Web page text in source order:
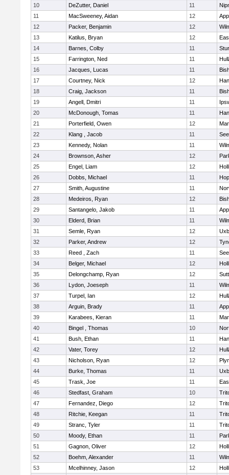
10
DeZutter, Daniel 11
11
MacSweeney, Aidan 12
12
Packer, Benjamin 12
13
Katilus, Bryan 12
14
Barnes, Colby 11
15
Farrington, Ned 11
16
Jacques, Lucas 11
17
Courtney, Nick 12
18
Craig, Jackson 11
19
Angell, Dmitri 11
20
McDonough, Tomas 11
21
Porterfield, Owen 12
22
Klang , Jacob 11
23
Kennedy, Nolan 11
24
Brownson, Asher 12
25
Engel, Liam 12
26
Dobbs, Michael 11
27
Smith, Augustine 11
28
Medeiros, Ryan 12
29
Santangelo, Jakob 11
30
Elderd, Brian 11
31
Semle, Ryan 12
32
Parker, Andrew 12
33
Reed , Zach 11
34
Belger, Michael 12
35
Delongchamp, Ryan 12
36
Lydon, Joeseph 11
37
Turpel, Ian 12
38
Arguin, Brady 11
39
Karabees, Kieran 11
40
Bingel , Thomas 10
41
Bush, Ethan 11
42
Vater, Torey 12
43
Nicholson, Ryan 12
44
Burke, Thomas 11
45
Trask, Joe 11
46
Stedfast, Graham 10
47
Fernandez, Diego 12
48
Ritchie, Keegan 11
49
Stranc, Tyler 11
50
Moody, Ethan 11
51
Gagnon, Oliver 12
52
Boehm, Alexander 11
53
Mcelhinney, Jason 12